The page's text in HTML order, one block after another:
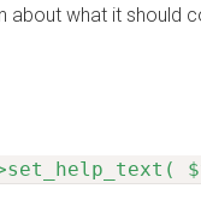
what it should